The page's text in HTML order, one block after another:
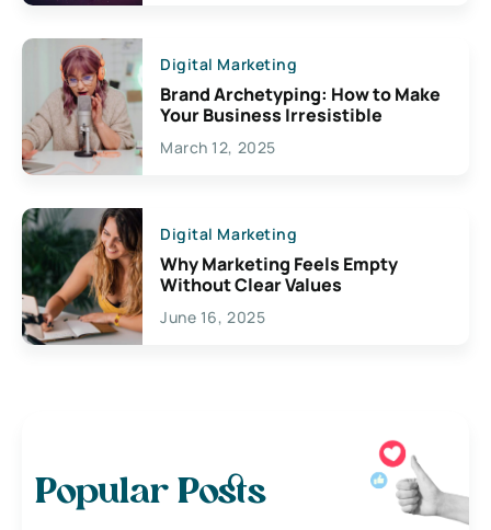
Digital Marketing
Brand Archetyping: How to Make
Your Business Irresistible
March 12, 2025
Digital Marketing
Why Marketing Feels Empty
Without Clear Values
June 16, 2025
Popular Posts